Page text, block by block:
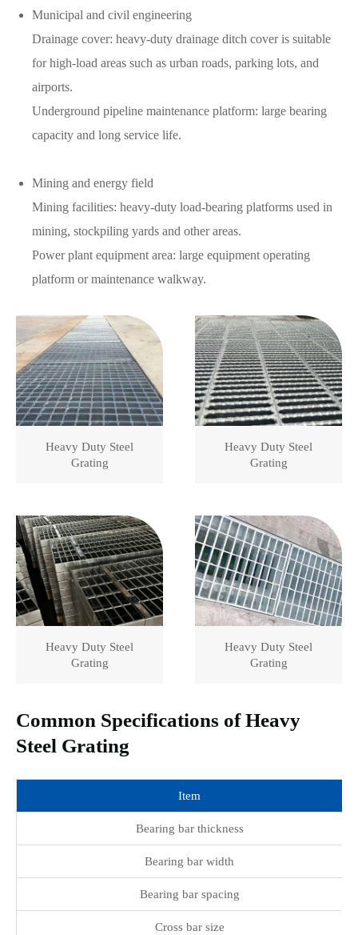
Municipal and civil engineering
Drainage cover: heavy-duty drainage ditch cover is suitable
for high-load areas such as urban roads, parking lots, and
airports.
Underground pipeline maintenance platform: large bearing
capacity and long service life.
Mining and energy field
Mining facilities: heavy-duty load-bearing platforms used in
mining, stockpiling yards and other areas.
Power plant equipment area: large equipment operating
platform or maintenance walkway.
Heavy Duty Steel
Grating
Heavy Duty Steel
Grating
Heavy Duty Steel
Grating
Heavy Duty Steel
Grating
Common Specifications of Heavy
Steel Grating
Item
Bearing bar thickness
Bearing bar width
Bearing bar spacing
Cross bar size